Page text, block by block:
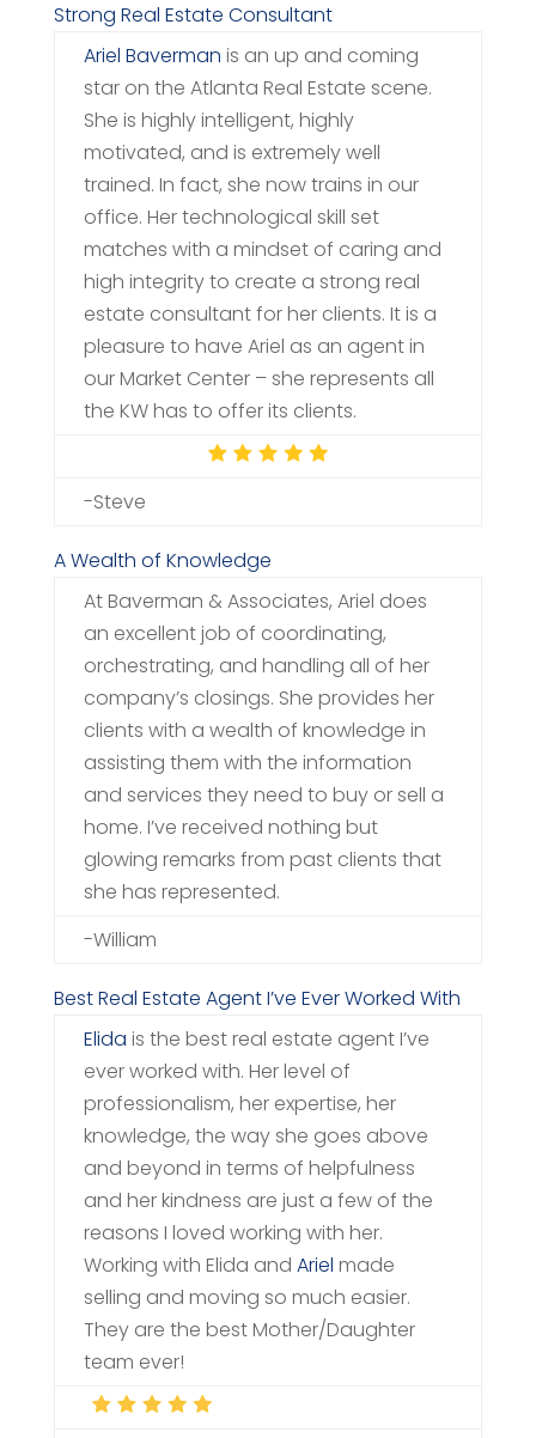
Strong Real Estate Consultant
Ariel Baverman is an up and coming
star on the Atlanta Real Estate scene.
She is highly intelligent, highly
motivated, and is extremely well
trained. In fact, she now trains in our
office. Her technological skill set
matches with a mindset of caring and
high integrity to create a strong real
estate consultant for her clients. It is a
pleasure to have Ariel as an agent in
our Market Center – she represents all
the KW has to offer its clients.
-Steve
A Wealth of Knowledge
At Baverman & Associates, Ariel does
an excellent job of coordinating,
orchestrating, and handling all of her
company’s closings. She provides her
clients with a wealth of knowledge in
assisting them with the information
and services they need to buy or sell a
home. I’ve received nothing but
glowing remarks from past clients that
she has represented.
-William
Best Real Estate Agent I’ve Ever Worked With
Elida is the best real estate agent I’ve
ever worked with. Her level of
professionalism, her expertise, her
knowledge, the way she goes above
and beyond in terms of helpfulness
and her kindness are just a few of the
reasons I loved working with her.
Working with Elida and Ariel made
selling and moving so much easier.
They are the best Mother/Daughter
team ever!